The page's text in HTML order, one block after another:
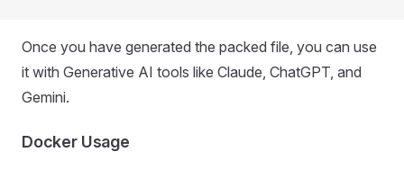
Once you have generated the packed file, you can use
it with Generative AI tools like Claude, ChatGPT, and
Gemini.
Docker Usage